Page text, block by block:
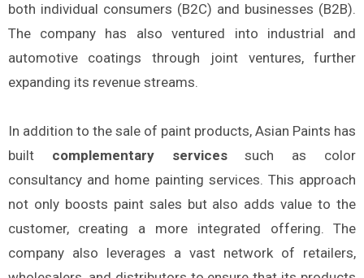
both individual consumers (B2C) and businesses (B2B).
The company has also ventured into industrial and
automotive coatings through joint ventures, further
expanding its revenue streams.
In addition to the sale of paint products, Asian Paints has
built complementary servicessuch as color
consultancy and home painting services. This approach
not only boosts paint sales but also adds value to the
customer, creating a more integrated offering. The
company also leverages a vast network of retailers,